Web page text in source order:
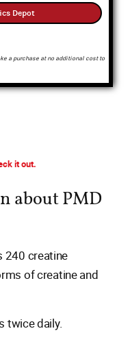
Depot
a purchase at no additional cost to
it out.
about PMD
240 creatine
of creatine and
twice daily.